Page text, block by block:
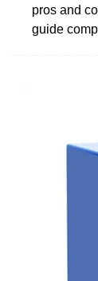
pros and
guide